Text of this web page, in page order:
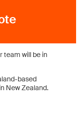
team will be in
based
New Zealand.